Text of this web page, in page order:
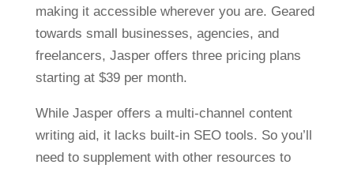
making it accessible wherever you are. Geared
towards small businesses, agencies, and
freelancers, Jasper offers three pricing plans
starting at $39 per month.
While Jasper offers a multi-channel content
writing aid, it lacks built-in SEO tools. So you’ll
need to supplement with other resources to